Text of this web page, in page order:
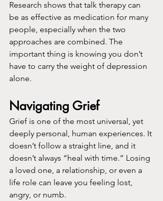
Research shows that talk therapy can
be as effective as medication for many
people, especially when the two
approaches are combined. The
important thing is knowing you don’t
have to carry the weight of depression
alone.
Navigating Grief
Grief is one of the most universal, yet
deeply personal, human experiences. It
doesn’t follow a straight line, and it
doesn’t always “heal with time.” Losing
a loved one, a relationship, or even a
life role can leave you feeling lost,
angry, or numb.